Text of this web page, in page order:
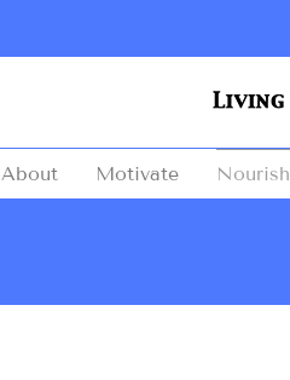
About Motivate Nourish